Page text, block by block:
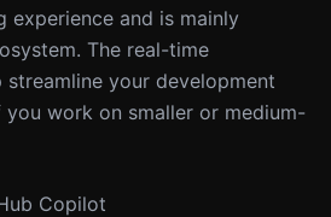
experience and is mainly
The real-time
streamline your development
work on smaller or medium-
Copilot